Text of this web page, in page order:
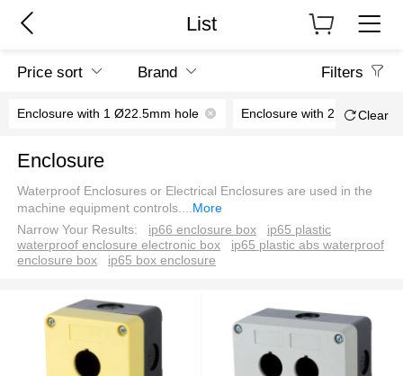
List
Price sort Brand Filters
Enclosure with 1 Ø22.5mm hole Enclosure with 2 Ø22.5mm
Clear
Enclosure
Waterproof Enclosures or Electrical Enclosures are used in the
machine equipment controls....More
Narrow Your Results:
ip66 enclosure box
ip65 plastic
waterproof enclosure electronic box
ip65 plastic abs waterproof
enclosure box
ip65 box enclosure